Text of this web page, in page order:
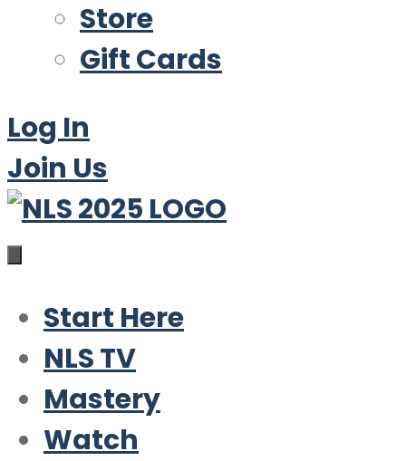
Store
Gift Cards
Log In
Join Us
Start Here
NLS TV
Mastery
Watch